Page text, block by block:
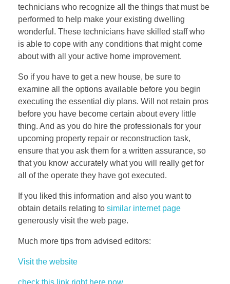
technicians who recognize all the things that must be
performed to help make your existing dwelling
wonderful. These technicians have skilled staff who
is able to cope with any conditions that might come
about with all your active home improvement.
So if you have to get a new house, be sure to
examine all the options available before you begin
executing the essential diy plans. Will not retain pros
before you have become certain about every little
thing. And as you do hire the professionals for your
upcoming property repair or reconstruction task,
ensure that you ask them for a written assurance, so
that you know accurately what you will really get for
all of the operate they have got executed.
If you liked this information and also you want to
obtain details relating to similar internet page
generously visit the web page.
Much more tips from advised editors:
Visit the website